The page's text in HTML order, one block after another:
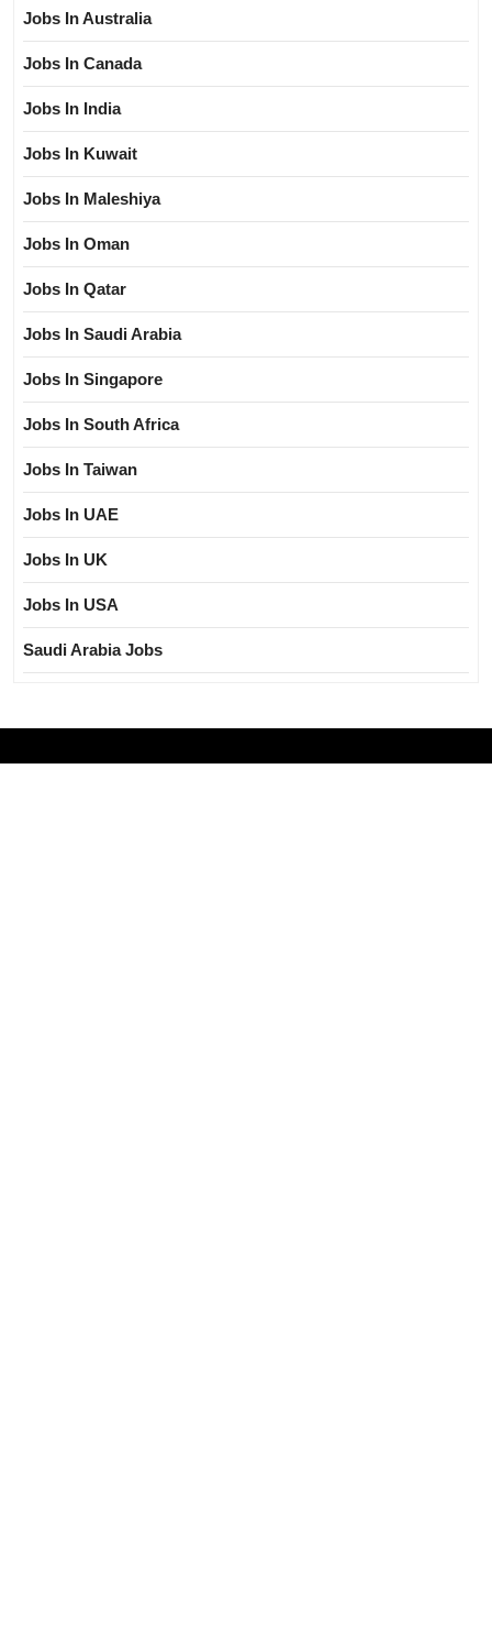
Jobs In Australia
Jobs In Canada
Jobs In India
Jobs In Kuwait
Jobs In Maleshiya
Jobs In Oman
Jobs In Qatar
Jobs In Saudi Arabia
Jobs In Singapore
Jobs In South Africa
Jobs In Taiwan
Jobs In UAE
Jobs In UK
Jobs In USA
Saudi Arabia Jobs